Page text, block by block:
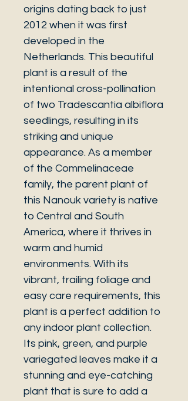
origins dating back to just
2012 when it was first
developed in the
Netherlands. This beautiful
plant is a result of the
intentional cross-pollination
of two Tradescantia albiflora
seedlings, resulting in its
striking and unique
appearance. As a member
of the Commelinaceae
family, the parent plant of
this Nanouk variety is native
to Central and South
America, where it thrives in
warm and humid
environments. With its
vibrant, trailing foliage and
easy care requirements, this
plant is a perfect addition to
any indoor plant collection.
Its pink, green, and purple
variegated leaves make it a
stunning and eye-catching
plant that is sure to add a